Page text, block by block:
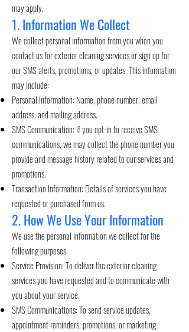
may apply.
1. Information We Collect
We collect personal information from you when you
contact us for exterior cleaning services or sign up for
our SMS alerts, promotions, or updates. This information
may include:
Personal Information: Name, phone number, email
address, and mailing address.
SMS Communication: If you opt-in to receive SMS
communications, we may collect the phone number you
provide and message history related to our services and
promotions.
Transaction Information: Details of services you have
requested or purchased from us.
2. How We Use Your Information
We use the personal information we collect for the
following purposes:
Service Provision: To deliver the exterior cleaning
services you have requested and to communicate with
you about your service.
SMS Communications: To send service updates,
appointment reminders, promotions, or marketing